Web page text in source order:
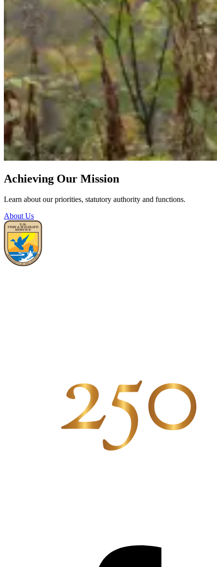
Achieving Our Mission
Learn about our priorities, statutory authority and functions.
About Us